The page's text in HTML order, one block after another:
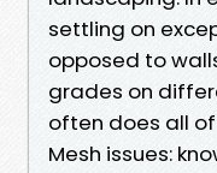
settling on
opposed to
grades on
often does all
Mesh issues: